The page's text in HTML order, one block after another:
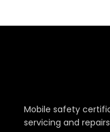
Mobile safety
servicing and